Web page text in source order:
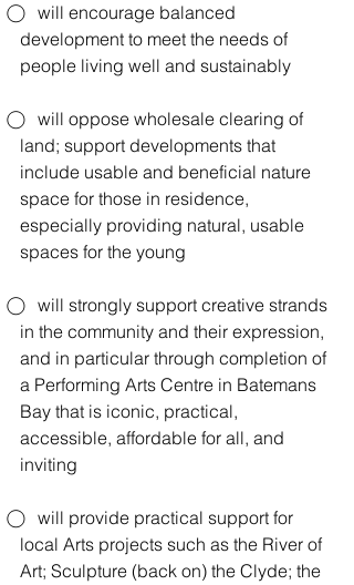
⃝    will encourage balanced
development to meet the needs of
people living well and sustainably
⃝    will oppose wholesale clearing of
land; support developments that
include usable and beneficial nature
space for those in residence,
especially providing natural, usable
spaces for the young
⃝    will strongly support creative strands
in the community and their expression,
and in particular through completion of
a Performing Arts Centre in Batemans
Bay that is iconic, practical,
accessible, affordable for all, and
inviting
⃝    will provide practical support for
local Arts projects such as the River of
Art; Sculpture (back on) the Clyde; the